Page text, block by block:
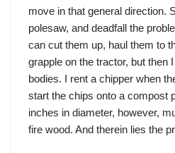
move in that general direction.
polesaw, and deadfall the
can cut them up, haul them to
grapple on the tractor, but then
bodies. I rent a chipper when
start the chips onto a compost
inches in diameter, however,
fire wood. And therein lies the